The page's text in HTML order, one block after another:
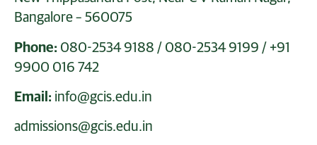
Bangalore – 560075
Phone: 080-2534 9188 / 080-2534 9199 / +91
9900 016 742
Email: info@gcis.edu.in
admissions@gcis.edu.in